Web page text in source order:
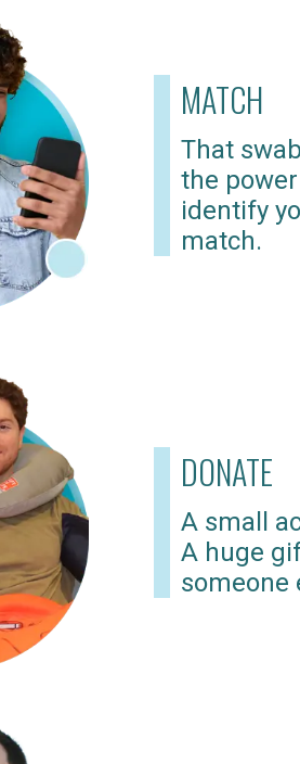
MATCH
That
the
identify
match.
DONATE
A small
A huge
someone